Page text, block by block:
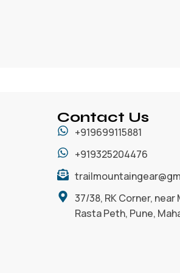
Contact Us
+919699115881
+919325204476
37/38, RK Corner,
Rasta Peth, Pune,